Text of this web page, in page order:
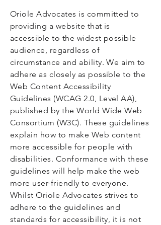
Oriole Advocates is committed to
providing a website that is
accessible to the widest possible
audience, regardless of
circumstance and ability. We aim to
adhere as closely as possible to the
Web Content Accessibility
Guidelines (WCAG 2.0, Level AA),
published by the World Wide Web
Consortium (W3C). These guidelines
explain how to make Web content
more accessible for people with
disabilities. Conformance with these
guidelines will help make the web
more user-friendly to everyone.
Whilst Oriole Advocates strives to
adhere to the guidelines and
standards for accessibility, it is not